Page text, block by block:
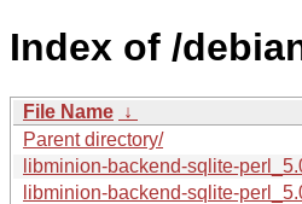
Index of /
File Name ↓
Parent directory/
libminion-backend-sqlite-
libminion-backend-sqlite-